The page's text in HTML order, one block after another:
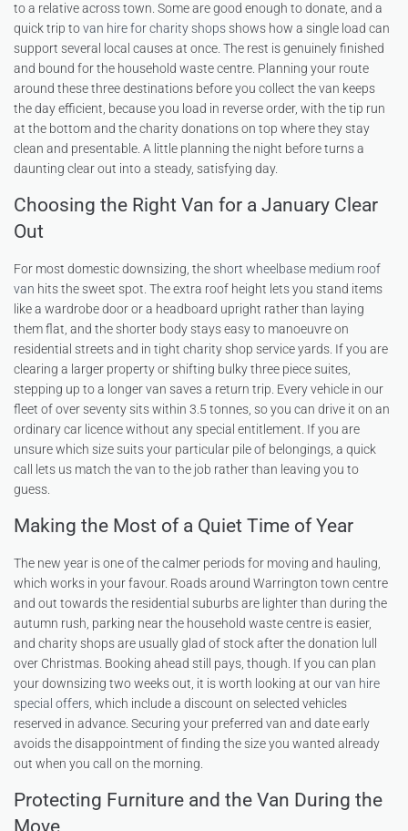
to a relative across town. Some are good enough to donate, and a
quick trip tovan hire for charity shopsshows how a single load can
support several local causes at once. The rest is genuinely finished
and bound for the household waste centre. Planning your route
around these three destinations before you collect the van keeps
the day efficient, because you load in reverse order, with the tip run
at the bottom and the charity donations on top where they stay
clean and presentable. A little planning the night before turns a
daunting clear out into a steady, satisfying day.
Choosing the Right Van for a January Clear
Out
For most domestic downsizing, theshort wheelbase medium roof
van hits the sweet spot. The extra roof height lets you stand items
like a wardrobe door or a headboard upright rather than laying
them flat, and the shorter body stays easy to manoeuvre on
residential streets and in tight charity shop service yards. If you are
clearing a larger property or shifting bulky three piece suites,
stepping up to a longer van saves a return trip. Every vehicle in our
fleet of over seventy sits within 3.5 tonnes, so you can drive it on an
ordinary car licence without any special entitlement. If you are
unsure which size suits your particular pile of belongings, a quick
call lets us match the van to the job rather than leaving you to
guess.
Making the Most of a Quiet Time of Year
The new year is one of the calmer periods for moving and hauling,
which works in your favour. Roads around Warrington town centre
and out towards the residential suburbs are lighter than during the
autumn rush, parking near the household waste centre is easier,
and charity shops are usually glad of stock after the donation lull
over Christmas. Booking ahead still pays, though. If you can plan
your downsizing two weeks out, it is worth looking at ourvan hire
special offers , which include a discount on selected vehicles
reserved in advance. Securing your preferred van and date early
avoids the disappointment of finding the size you wanted already
out when you call on the morning.
Protecting Furniture and the Van During the
Move